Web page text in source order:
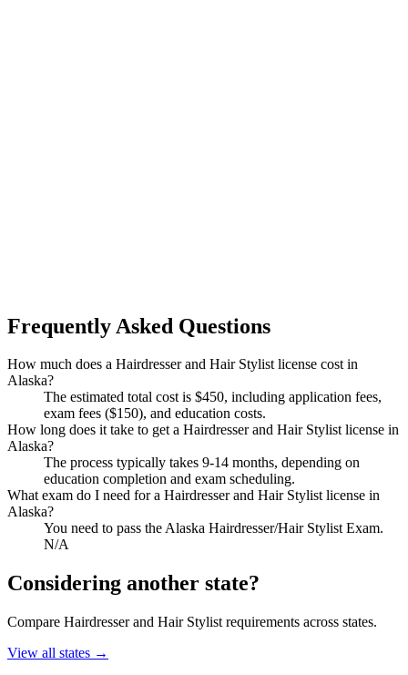
Frequently Asked Questions
How much does a Hairdresser and Hair Stylist license cost in
Alaska?
The estimated total cost is $450, including application fees,
exam fees ($150), and education costs.
How long does it take to get a Hairdresser and Hair Stylist license in
Alaska?
The process typically takes 9-14 months, depending on
education completion and exam scheduling.
What exam do I need for a Hairdresser and Hair Stylist license in
Alaska?
You need to pass the Alaska Hairdresser/Hair Stylist Exam.
N/A
Considering another state?
Compare Hairdresser and Hair Stylist requirements across states.
View all states →